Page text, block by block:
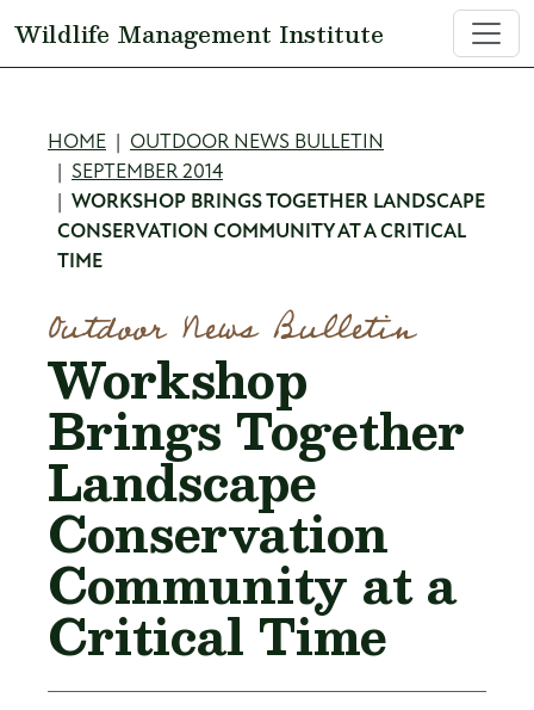
Wildlife Management Institute
Breadcrumb
HOME
OUTDOOR NEWS BULLETIN
SEPTEMBER 2014
WORKSHOP BRINGS TOGETHER LANDSCAPE
CONSERVATION COMMUNITY AT A CRITICAL
TIME
Outdoor News Bulletin
Workshop
Brings Together
Landscape
Conservation
Community at a
Critical Time